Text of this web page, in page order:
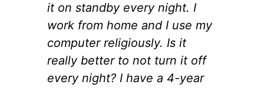
it on standby every night. I
work from home and I use my
computer religiously. Is it
really better to not turn it off
every night? I have a 4-year